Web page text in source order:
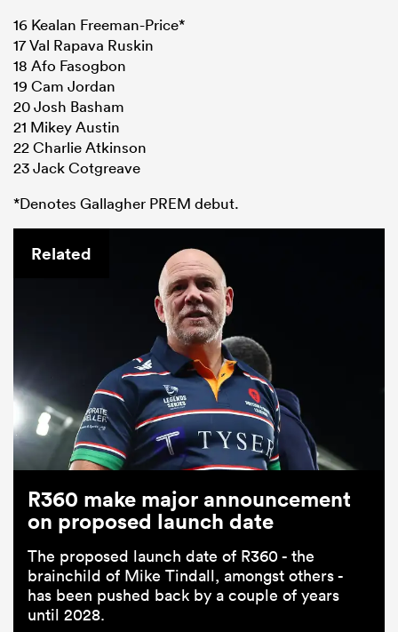
16 Kealan Freeman-Price*
17 Val Rapava Ruskin
18 Afo Fasogbon
19 Cam Jordan
20 Josh Basham
21 Mikey Austin
22 Charlie Atkinson
23 Jack Cotgreave
*Denotes Gallagher PREM debut.
Related
R360 make major announcement
on proposed launch date
The proposed launch date of R360 - the
brainchild of Mike Tindall, amongst others -
has been pushed back by a couple of years
until 2028.